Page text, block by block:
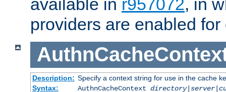
available in r957072, in
providers are enabled
Description: Specify a context string for use in the cache
Syntax:
AuthnCacheContext